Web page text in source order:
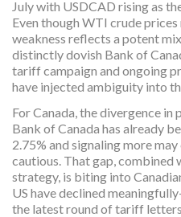
July with USDCAD rising as
Even though WTI crude prices
weakness reflects a potent
distinctly dovish Bank of
tariff campaign and ongoing
have injected ambiguity into
For Canada, the divergence in
Bank of Canada has already
2.75% and signaling more
cautious. That gap, combined
strategy, is biting into
US have declined
the latest round of tariff